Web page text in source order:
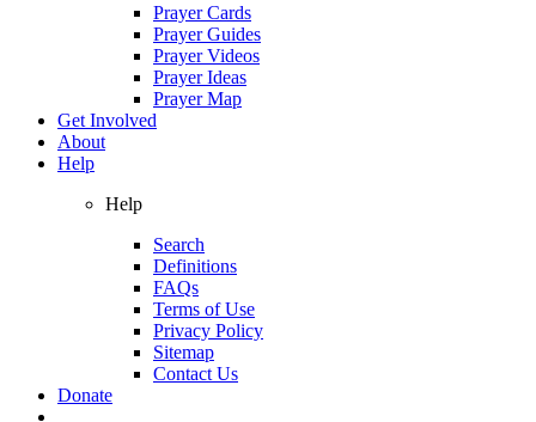
Prayer Cards
Prayer Guides
Prayer Videos
Prayer Ideas
Prayer Map
Get Involved
About
Help
Help
Search
Definitions
FAQs
Terms of Use
Privacy Policy
Sitemap
Contact Us
Donate